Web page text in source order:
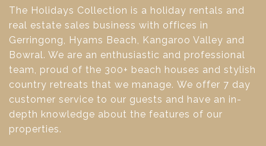
The Holidays Collection is a holiday rentals and
real estate sales business with offices in
Gerringong, Hyams Beach, Kangaroo Valley and
Bowral. We are an enthusiastic and professional
team, proud of the 300+ beach houses and stylish
country retreats that we manage. We offer 7 day
customer service to our guests and have an in-
depth knowledge about the features of our
properties.